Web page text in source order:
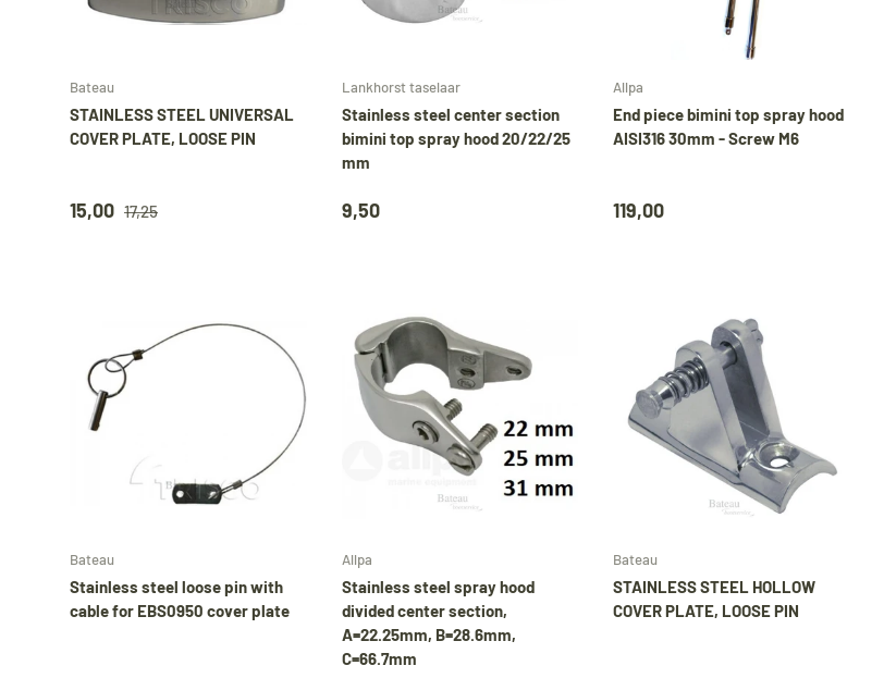
Bateau
STAINLESS STEEL UNIVERSAL
COVER PLATE, LOOSE PIN
15,00 17,25
Lankhorst taselaar
Stainless steel center section
bimini top spray hood 20/22/25
mm
9,50
Allpa
End piece bimini top spray hood
AISI316 30mm - Screw M6
119,00
Bateau
Stainless steel loose pin with
cable for EBS0950 cover plate
Allpa
Stainless steel spray hood
divided center section,
A=22.25mm, B=28.6mm,
C=66.7mm
Bateau
STAINLESS STEEL HOLLOW
COVER PLATE, LOOSE PIN